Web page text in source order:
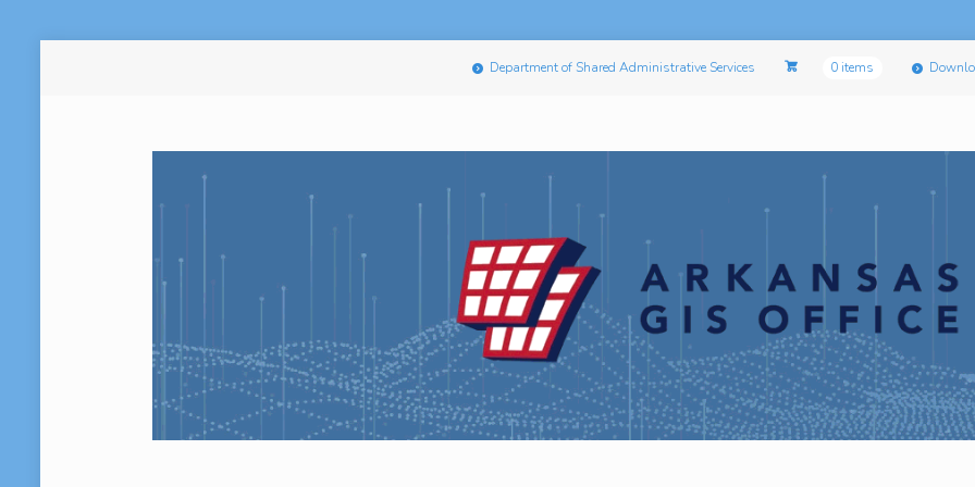
Department of Shared Administrative Services 0 items